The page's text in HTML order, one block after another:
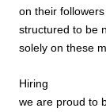
on their
structured to be
solely on these
Hiring
we are proud to